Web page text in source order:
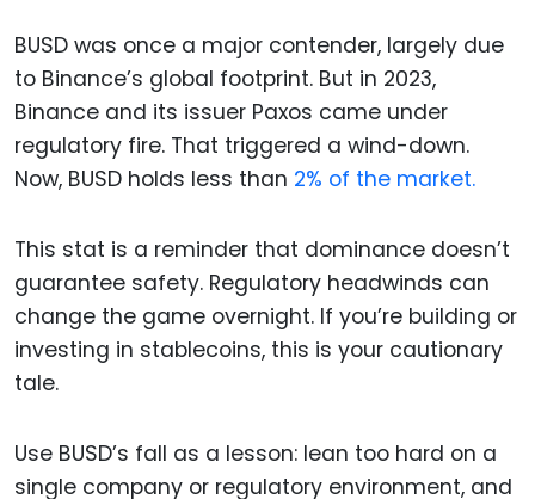
BUSD was once a major contender, largely due
to Binance’s global footprint. But in 2023,
Binance and its issuer Paxos came under
regulatory fire. That triggered a wind-down.
Now, BUSD holds less than 2% of the market.
This stat is a reminder that dominance doesn’t
guarantee safety. Regulatory headwinds can
change the game overnight. If you’re building or
investing in stablecoins, this is your cautionary
tale.
Use BUSD’s fall as a lesson: lean too hard on a
single company or regulatory environment, and